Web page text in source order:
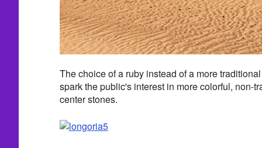
The choice of a ruby instead of a more
spark the public's interest in more colorful, non-
center stones.